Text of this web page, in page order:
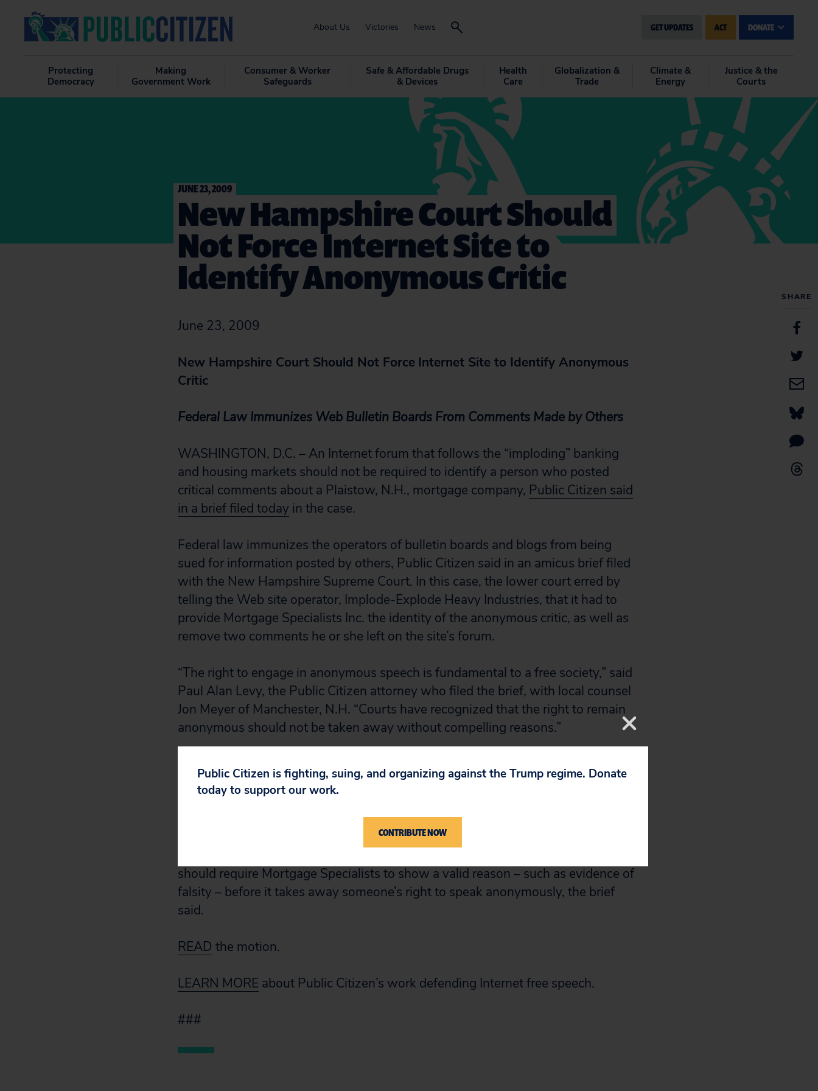
About Us Victories News GET UPDATES ACT DONATE
Protecting
Democracy
Making
Government Work
Consumer & Worker
Safeguards
Safe & Affordable Drugs
& Devices
Health
Care
Globalization &
Trade
Climate &
Energy
Justice & the
Courts
SHARE
JUNE 23, 2009
New Hampshire Court Should
Not Force Internet Site to
Identify Anonymous Critic
June 23, 2009
New Hampshire Court Should Not Force Internet Site to Identify Anonymous
Critic
Federal Law Immunizes Web Bulletin Boards From Comments Made by Others
WASHINGTON, D.C. – An Internet forum that follows the “imploding” banking
and housing markets should not be required to identify a person who posted
critical comments about a Plaistow, N.H., mortgage company, Public Citizen said
in a brief filed today in the case.
Federal law immunizes the operators of bulletin boards and blogs from being
sued for information posted by others, Public Citizen said in an amicus brief filed
with the New Hampshire Supreme Court. In this case, the lower court erred by
telling the Web site operator, Implode-Explode Heavy Industries, that it had to
provide Mortgage Specialists Inc. the identity of the anonymous critic, as well as
remove two comments he or she left on the site’s forum.
“The right to engage in anonymous speech is fundamental to a free society,” said
Paul Alan Levy, the Public Citizen attorney who filed the brief, with local counsel
Jon Meyer of Manchester, N.H. “Courts have recognized that the right to remain
anonymous should not be taken away without compelling reasons.”
Amendment rights of the anonymous critic, the brief said. The lower court should
not have granted Mortgage Specialists’ subpoena without first making the
company attempt to notify the anonymous critic about the pending court action.
should require Mortgage Specialists to show a valid reason – such as evidence of
falsity – before it takes away someone’s right to speak anonymously, the brief
said.
READ the motion.
LEARN MORE about Public Citizen’s work defending Internet free speech.
###
Public Citizen is fighting, suing, and organizing against the Trump regime. Donate
today to support our work.
CONTRIBUTE NOW